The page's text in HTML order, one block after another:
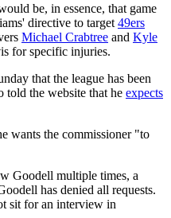
be, in essence, that game
directive to target 49ers
Michael Crabtree and Kyle
for specific injuries.
that the league has been
told the website that he expects
wants the commissioner "to
Goodell multiple times, a
has denied all requests.
sit for an interview in